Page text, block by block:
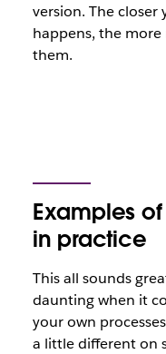
version. The closer
happens, the
them.
Examples
in practice
This all sounds
daunting when it
your own
a little different on